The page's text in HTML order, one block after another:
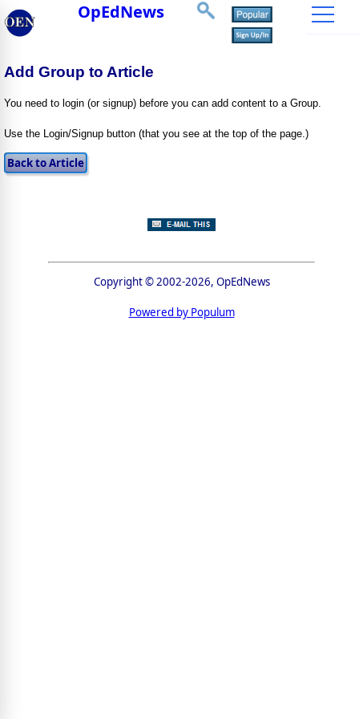
OpEdNews
Add Group to Article
You need to login (or signup) before you can add content to a Group.
Use the Login/Signup button (that you see at the top of the page.)
Copyright © 2002-2026, OpEdNews
Powered by Populum